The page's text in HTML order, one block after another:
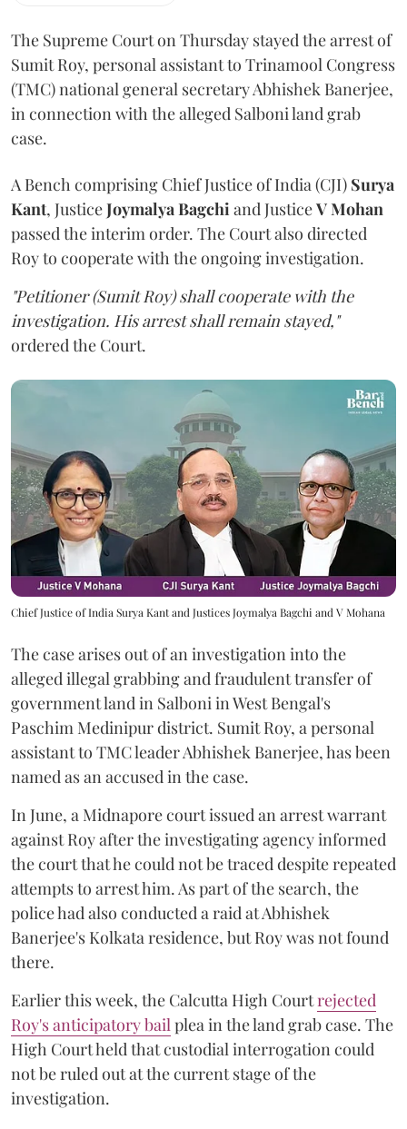
The Supreme Court on Thursday stayed the arrest of
Sumit Roy, personal assistant to Trinamool Congress
(TMC) national general secretary Abhishek Banerjee,
in connection with the alleged Salboni land grab
case.
A Bench comprising Chief Justice of India (CJI) Surya
Kant, JusticeJoymalya Bagchiand JusticeV Mohan
passed the interim order. The Court also directed
Roy to cooperate with the ongoing investigation.
"Petitioner (Sumit Roy) shall cooperate with the
investigation. His arrest shall remain stayed,"
ordered the Court.
Chief Justice of India Surya Kant and Justices Joymalya Bagchi and V Mohana
The case arises out of an investigation into the
alleged illegal grabbing and fraudulent transfer of
government land in Salboni in West Bengal's
Paschim Medinipur district. Sumit Roy, a personal
assistant to TMC leader Abhishek Banerjee, has been
named as an accused in the case.
In June, a Midnapore court issued an arrest warrant
against Roy after the investigating agency informed
the court that he could not be traced despite repeated
attempts to arrest him. As part of the search, the
police had also conducted a raid at Abhishek
Banerjee's Kolkata residence, but Roy was not found
there.
Earlier this week, the Calcutta High Courtrejected
Roy's anticipatory bail plea in the land grab case. The
High Court held that custodial interrogation could
not be ruled out at the current stage of the
investigation.